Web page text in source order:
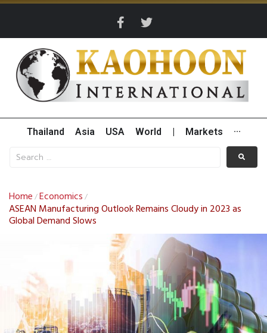
Thailand Asia USA World Markets ···
Home /Economics /
ASEAN Manufacturing Outlook Remains Cloudy in 2023 as
Global Demand Slows